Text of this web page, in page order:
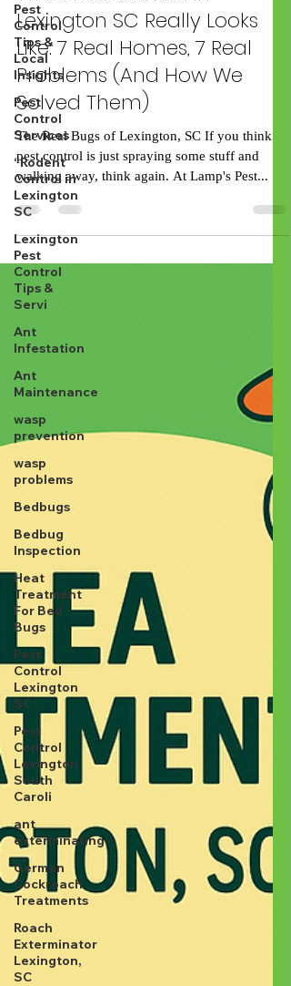
Pest
Control
Tips &
Local
Insights
Pest
Control
Services
“Rodent
Control in
Lexington
SC
Lexington
Pest
Control
Tips &
Servi
Ant
Infestation
Ant
Maintenance
wasp
prevention
wasp
problems
Bedbugs
Bedbug
Inspection
Heat
Treatment
For Bed
Bugs
Pest
Control
Lexington
SC
Pest
Control
Lexington
South
Caroli
ant
exterminating
German
Cockroach
Treatments
Roach
Exterminator
Lexington,
SC
rick59539
Jul 16, 2025
What Pest Control in
Lexington SC Really Looks
Like: 7 Real Homes, 7 Real
Problems (And How We
Solved Them)
The Real Bugs of Lexington, SC If you think
pest control is just spraying some stuff and
walking away, think again. At Lamp's Pest...